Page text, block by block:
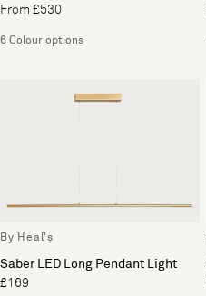
From £530
6 Colour options
By Heal's
Saber LED Long Pendant Light
£169